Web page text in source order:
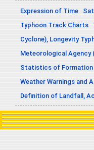
Expression of Time
Typhoon Track Charts
Cyclone), Longevity
Meteorological Agency
Statistics of Formation
Weather Warnings and
Definition of Landfall,